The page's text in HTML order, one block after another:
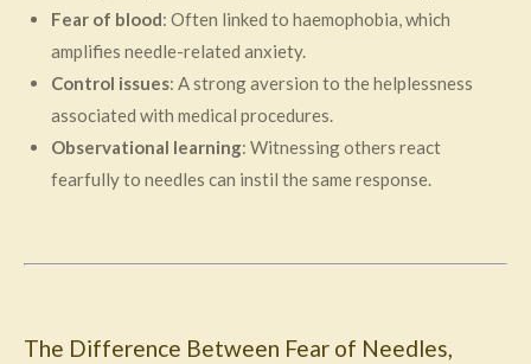
Fear of blood: Often linked to haemophobia, which
amplifies needle-related anxiety.
Control issues: A strong aversion to the helplessness
associated with medical procedures.
Observational learning: Witnessing others react
fearfully to needles can instil the same response.
The Difference Between Fear of Needles,